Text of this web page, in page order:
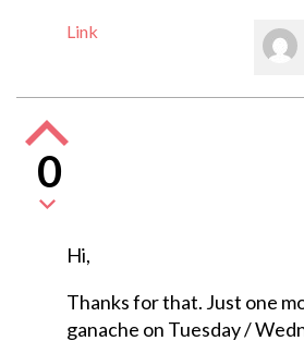
Link
0
Hi,
Thanks for that. Just one
ganache on Tuesday /